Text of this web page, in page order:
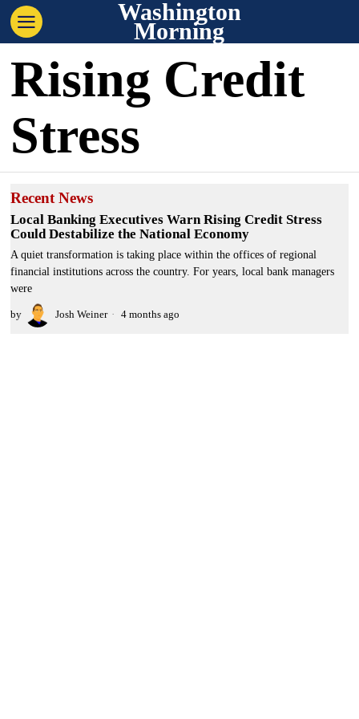
Washington
Morning
Rising Credit
Stress
Recent News
Local Banking Executives Warn Rising Credit Stress
Could Destabilize the National Economy
A quiet transformation is taking place within the offices of regional
financial institutions across the country. For years, local bank managers
were
by Josh Weiner 4 months ago